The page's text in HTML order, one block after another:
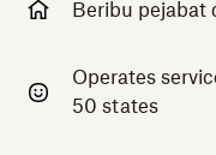
Beribu pejabat
Operates
50 states